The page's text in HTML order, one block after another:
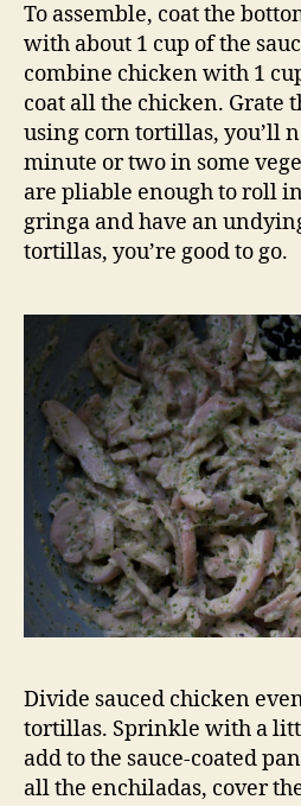
To assemble, coat the
with about 1 cup of the
combine chicken with 1
coat all the chicken. Grate
using corn tortillas, you’ll
minute or two in some
are pliable enough to roll
gringa and have an
tortillas, you’re good to go.
Divide sauced chicken
tortillas. Sprinkle with a
add to the sauce-coated
all the enchiladas, cover